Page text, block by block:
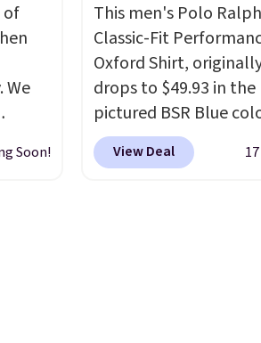
of
We
from
Soon!
This men's Polo
Classic-Fit
Oxford Shirt,
drops to $49.93 in the
pictured BSR Blue
Macy's.It's very rare to
such a steep
View Deal